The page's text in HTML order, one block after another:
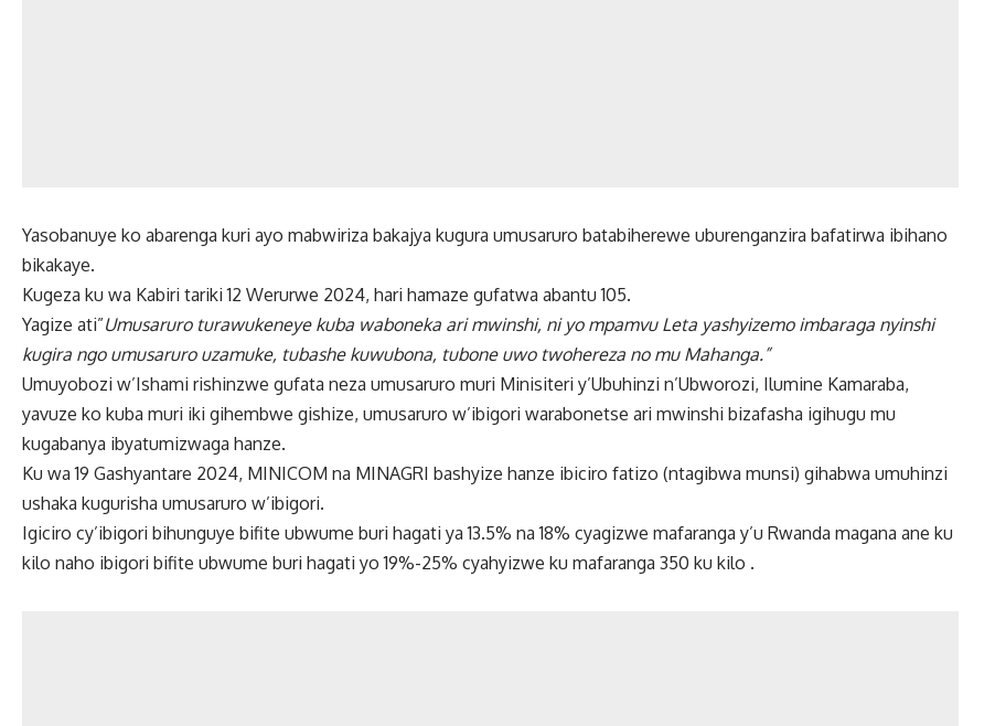
Yasobanuye ko abarenga kuri ayo mabwiriza bakajya kugura umusaruro batabiherewe uburenganzira bafatirwa ibihano
bikakaye.
Kugeza ku wa Kabiri tariki 12 Werurwe 2024, hari hamaze gufatwa abantu 105.
Yagize ati”Umusaruro turawukeneye kuba waboneka ari mwinshi, ni yo mpamvu Leta yashyizemo imbaraga nyinshi
kugira ngo umusaruro uzamuke, tubashe kuwubona, tubone uwo twohereza no mu Mahanga.”
Umuyobozi w’Ishami rishinzwe gufata neza umusaruro muri Minisiteri y’Ubuhinzi n’Ubworozi, Ilumine Kamaraba,
yavuze ko kuba muri iki gihembwe gishize, umusaruro w’ibigori warabonetse ari mwinshi bizafasha igihugu mu
kugabanya ibyatumizwaga hanze.
Ku wa 19 Gashyantare 2024, MINICOM na MINAGRI bashyize hanze ibiciro fatizo (ntagibwa munsi) gihabwa umuhinzi
ushaka kugurisha umusaruro w’ibigori.
Igiciro cy’ibigori bihunguye bifite ubwume buri hagati ya 13.5% na 18% cyagizwe mafaranga y’u Rwanda magana ane ku
kilo naho ibigori bifite ubwume buri hagati yo 19%-25% cyahyizwe ku mafaranga 350 ku kilo .